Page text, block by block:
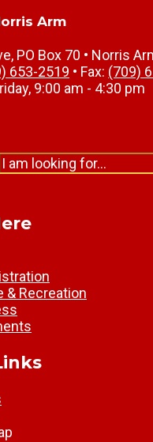
Arm
PO Box 70 • Norris
653-2519 • Fax: (709)
9:00 am - 4:30 pm
& Recreation